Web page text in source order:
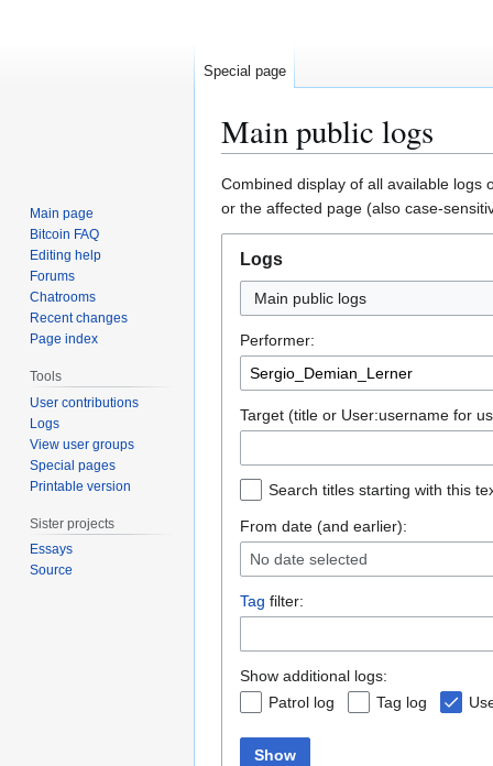
Main public logs
Jump
to
navigation
Jump
to
search
Combined display of all available logs
or the affected page (also case-
Logs
Main public logs
Performer:
Target (title or User:username for
Search titles starting with this
From date (and earlier):
No date selected
Tag filter:
Show additional logs:
Patrol log
Tag log
Show
Special page
Main page
Bitcoin FAQ
Editing help
Forums
Chatrooms
Recent changes
Page index
Tools
User contributions
Logs
View user groups
Special pages
Printable version
Sister projects
Essays
Source